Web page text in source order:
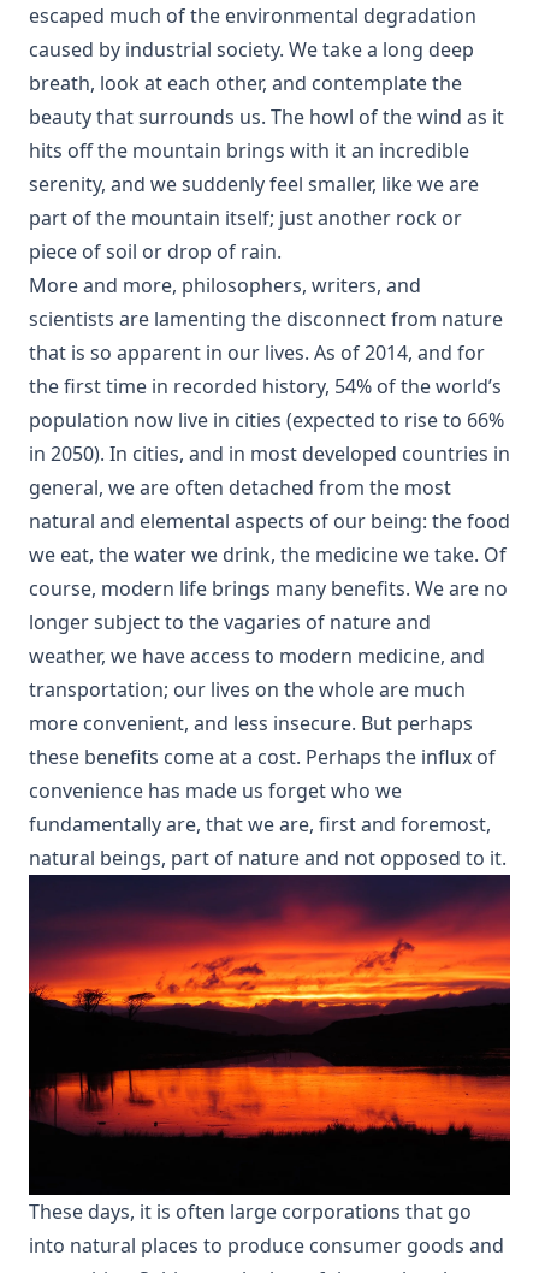
escaped much of the environmental degradation
caused by industrial society. We take a long deep
breath, look at each other, and contemplate the
beauty that surrounds us. The howl of the wind as it
hits off the mountain brings with it an incredible
serenity, and we suddenly feel smaller, like we are
part of the mountain itself; just another rock or
piece of soil or drop of rain.
More and more, philosophers, writers, and
scientists are lamenting the disconnect from nature
that is so apparent in our lives. As of 2014, and for
the first time in recorded history, 54% of the world’s
population now live in cities (expected to rise to 66%
in 2050). In cities, and in most developed countries in
general, we are often detached from the most
natural and elemental aspects of our being: the food
we eat, the water we drink, the medicine we take. Of
course, modern life brings many benefits. We are no
longer subject to the vagaries of nature and
weather, we have access to modern medicine, and
transportation; our lives on the whole are much
more convenient, and less insecure. But perhaps
these benefits come at a cost. Perhaps the influx of
convenience has made us forget who we
fundamentally are, that we are, first and foremost,
natural beings, part of nature and not opposed to it.
These days, it is often large corporations that go
into natural places to produce consumer goods and